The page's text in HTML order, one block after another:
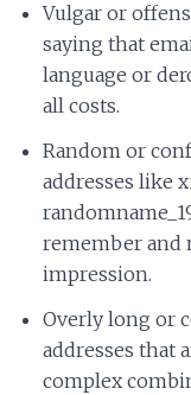
Vulgar or
saying that
language or
all costs.
Random or
addresses like
remember and
impression.
Overly long or
addresses that
complex